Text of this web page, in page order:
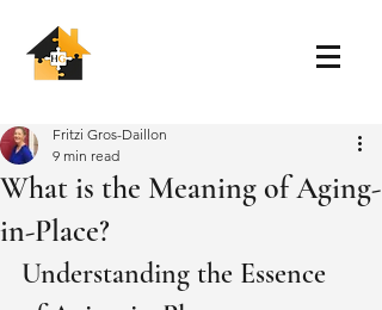
What is the Meaning of Aging-
in-Place?
Fritzi Gros-Daillon
9 min read
Understanding the Essence